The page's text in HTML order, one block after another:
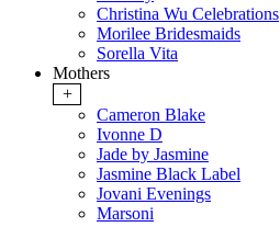
Christina Wu Celebrations
Morilee Bridesmaids
Sorella Vita
Mothers
+
Cameron Blake
Ivonne D
Jade by Jasmine
Jasmine Black Label
Jovani Evenings
Marsoni